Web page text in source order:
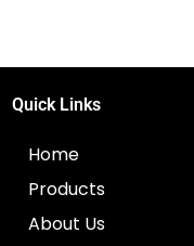
Quick Links
Home
Products
About Us